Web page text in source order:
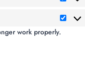
work properly.